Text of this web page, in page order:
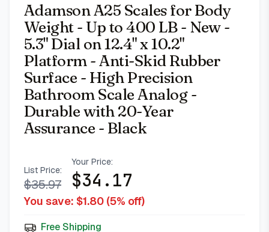
Adamson A25 Scales for Body
Weight - Up to 400 LB - New -
5.3" Dial on 12.4" x 10.2"
Platform - Anti-Skid Rubber
Surface - High Precision
Bathroom Scale Analog -
Durable with 20-Year
Assurance - Black
List Price:
$35.97
Your Price:
$34.17
You save: $1.80 (5% off)
Free Shipping